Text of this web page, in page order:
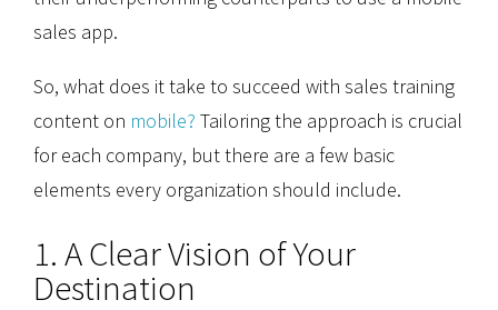
sales app.
So, what does it take to succeed with sales training
content on mobile? Tailoring the approach is crucial
for each company, but there are a few basic
elements every organization should include.
1. A Clear Vision of Your
Destination